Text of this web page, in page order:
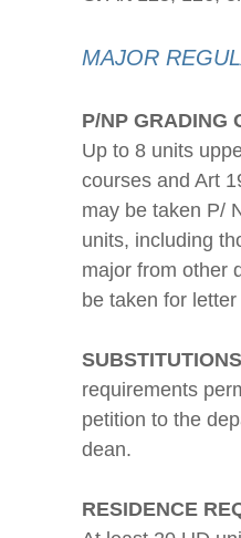
MAJOR
P/NP GRADING
Up to 8 units
courses and Art
may be taken P/
units, including
major from other
be taken for
SUBSTITUTIONS
requirements
petition to the
dean.
RESIDENCE